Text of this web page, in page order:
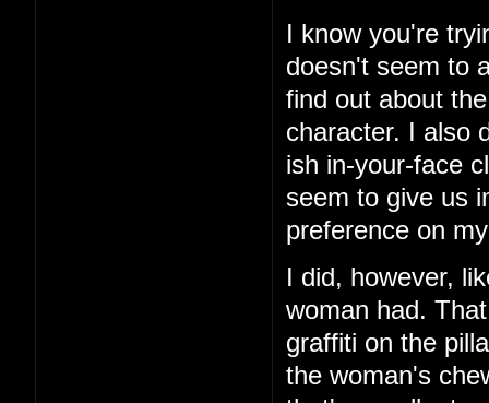
I know you're
doesn't seem to
find out about
character. I also
ish in-your-face
seem to give us
preference on
I did, however,
woman had.
graffiti on the
the woman's